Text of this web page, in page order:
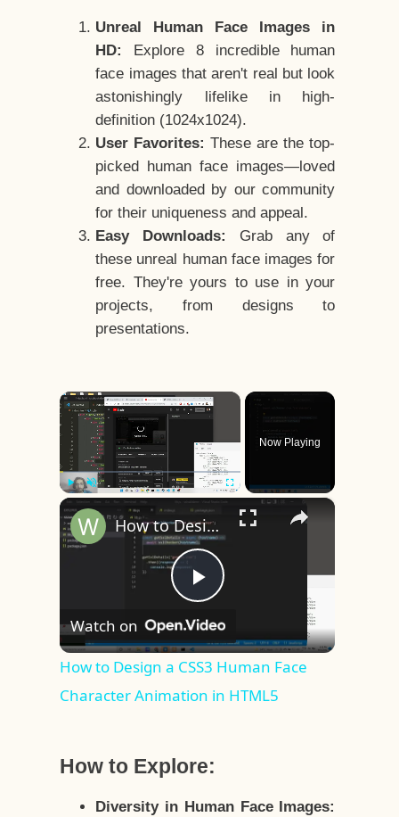
Unreal Human Face Images in
HD:
Explore 8 incredible human
face images that aren't real but look
astonishingly lifelike in high-
definition (1024x1024).
User Favorites: These are the top-
picked human face images—loved
and downloaded by our community
for their uniqueness and appeal.
Easy Downloads:
Grab any of
these unreal human face images for
free. They're yours to use in your
projects, from designs to
presentations.
×
Play Unmute Fullscreen
Now Playing
×
Play
Video
How to Design a CSS3 Human Face Character Animation in HTML5
Watch on
How to Design a CSS3 Human Face
Character Animation in HTML5
How to Explore:
Diversity in Human Face Images: